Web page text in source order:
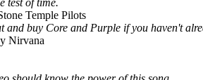
test of time.
Temple Pilots
and buy Core and Purple if you haven't
Nirvana